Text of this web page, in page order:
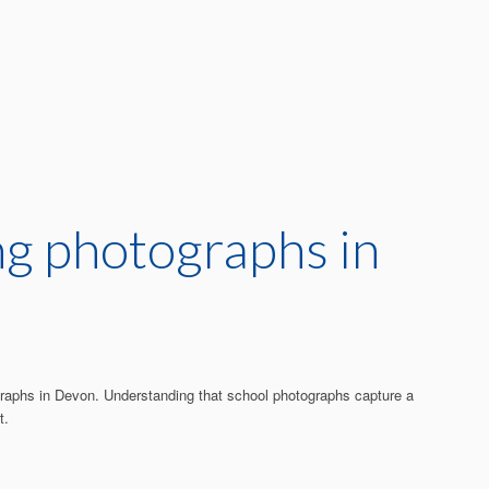
photographs in
in Devon. Understanding that school photographs capture a